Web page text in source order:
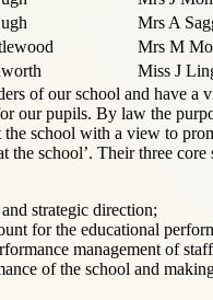
Mrs A
Mrs M
Miss J
of our school and have a
our pupils. By law the
the school with a view to
the school’. Their three core
strategic direction;
for the educational
management of
of the school and